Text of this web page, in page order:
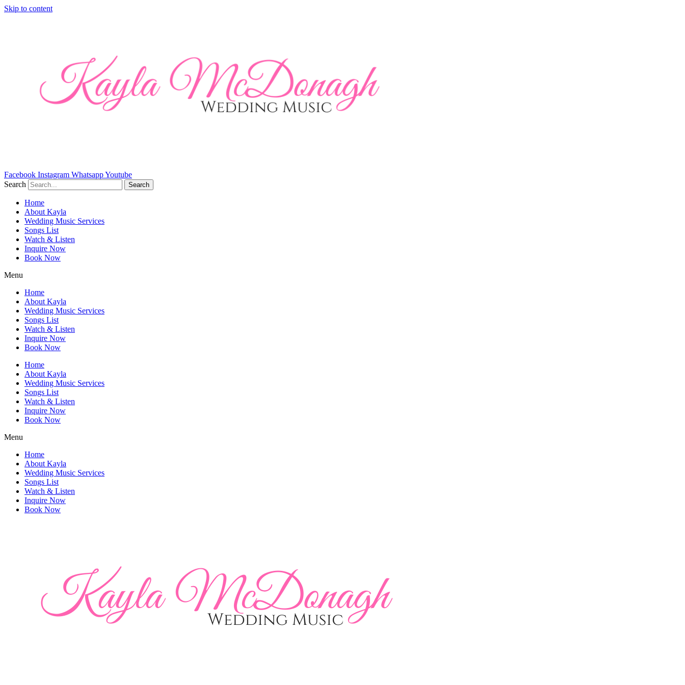
Skip to content
Facebook Instagram WhatsappYoutube
Search
Search
Home
About Kayla
Wedding Music Services
Songs List
Watch & Listen
Inquire Now
Book Now
Menu
Home
About Kayla
Wedding Music Services
Songs List
Watch & Listen
Inquire Now
Book Now
Home
About Kayla
Wedding Music Services
Songs List
Watch & Listen
Inquire Now
Book Now
Menu
Home
About Kayla
Wedding Music Services
Songs List
Watch & Listen
Inquire Now
Book Now